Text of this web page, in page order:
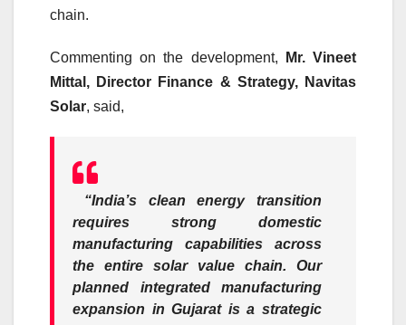
chain.
Commenting on the development,
Mr. Vineet
Mittal, Director Finance & Strategy, Navitas
Solar, said,
“India’s clean energy transition
requires strong domestic
manufacturing capabilities across
the entire solar value chain. Our
planned integrated manufacturing
expansion in Gujarat is a strategic